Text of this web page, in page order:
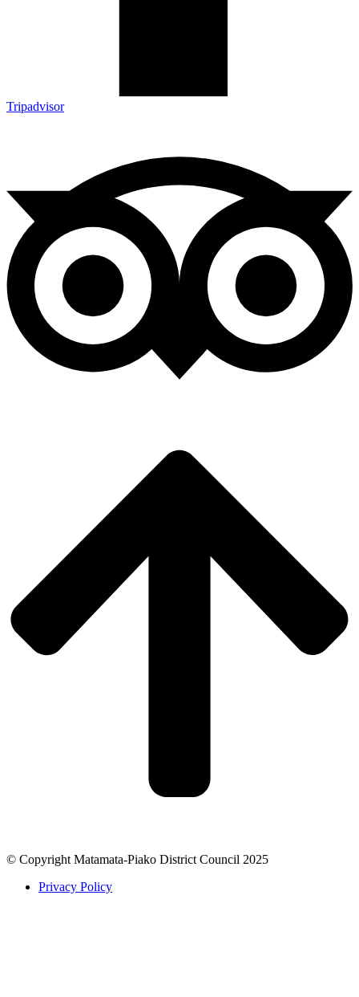
Tripadvisor
© Copyright Matamata-Piako District Council 2025
Privacy Policy